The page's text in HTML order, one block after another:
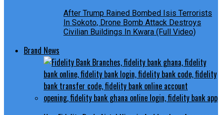
After Trump Rained Bombed Isis Terrorists
In Sokoto, Drone Bomb Attack Destroys
Civilian Buildings In Kwara (Full Video)
Brand News